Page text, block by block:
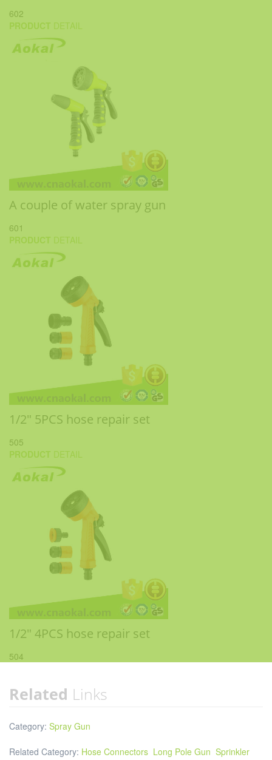
602
PRODUCT DETAIL
A couple of water spray gun
601
PRODUCT DETAIL
1/2" 5PCS hose repair set
505
PRODUCT DETAIL
1/2" 4PCS hose repair set
504
Related Links
Category: Spray Gun
Related Category: Hose Connectors Long Pole Gun Sprinkler